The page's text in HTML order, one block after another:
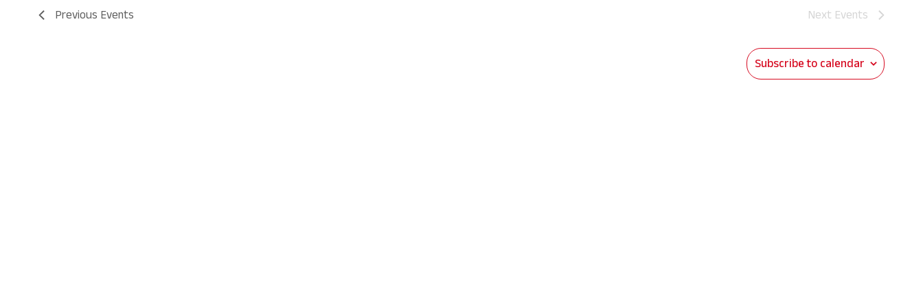
Previous Events Next Events
Subscribe to calendar